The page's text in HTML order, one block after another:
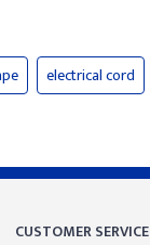
electrical cord
CUSTOMER SERVICE